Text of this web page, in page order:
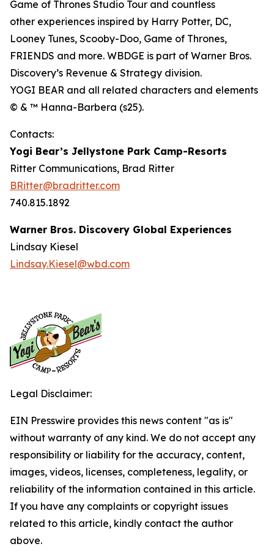
Game of Thrones Studio Tour and countless
other experiences inspired by Harry Potter, DC,
Looney Tunes, Scooby-Doo, Game of Thrones,
FRIENDS and more. WBDGE is part of Warner Bros.
Discovery’s Revenue & Strategy division.
YOGI BEAR and all related characters and elements
© & ™ Hanna-Barbera (s25).
Contacts:
Yogi Bear’s Jellystone Park Camp-Resorts
Ritter Communications, Brad Ritter
BRitter@bradritter.com
740.815.1892
Warner Bros. Discovery Global Experiences
Lindsay Kiesel
Lindsay.Kiesel@wbd.com
Legal Disclaimer:
EIN Presswire provides this news content "as is"
without warranty of any kind. We do not accept any
responsibility or liability for the accuracy, content,
images, videos, licenses, completeness, legality, or
reliability of the information contained in this article.
If you have any complaints or copyright issues
related to this article, kindly contact the author
above.